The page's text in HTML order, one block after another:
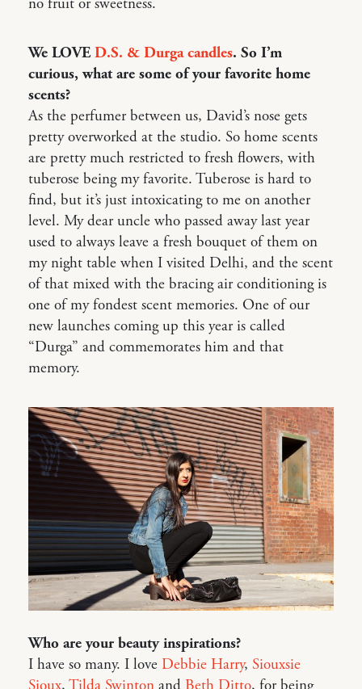
no fruit or sweetness.
We LOVED.S. & Durga candles. So I’m
curious, what are some of your favorite home
scents?
As the perfumer between us, David’s nose gets
pretty overworked at the studio. So home scents
are pretty much restricted to fresh flowers, with
tuberose being my favorite. Tuberose is hard to
find, but it’s just intoxicating to me on another
level. My dear uncle who passed away last year
used to always leave a fresh bouquet of them on
my night table when I visited Delhi, and the scent
of that mixed with the bracing air conditioning is
one of my fondest scent memories. One of our
new launches coming up this year is called
“Durga” and commemorates him and that
memory.
Who are your beauty inspirations?
I have so many. I love Debbie Harry, Siouxsie